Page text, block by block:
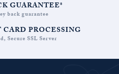
GUARANTEE*
back guarantee
PROCESSING
Secure SSL Server